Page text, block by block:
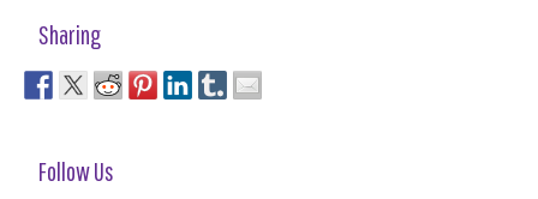
Sharing
Follow Us